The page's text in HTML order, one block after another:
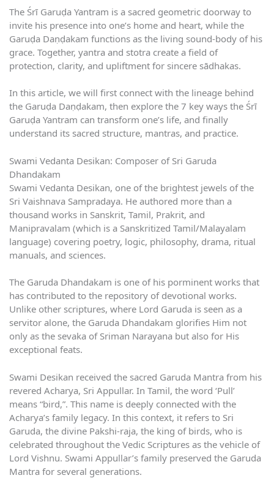
The Śrī Garuḍa Yantram is a sacred geometric doorway to
invite his presence into one’s home and heart, while the
Garuḍa Daṇḍakam functions as the living sound-body of his
grace. Together, yantra and stotra create a field of
protection, clarity, and upliftment for sincere sādhakas.
In this article, we will first connect with the lineage behind
the Garuḍa Daṇḍakam, then explore the 7 key ways the Śrī
Garuḍa Yantram can transform one’s life, and finally
understand its sacred structure, mantras, and practice.
Swami Vedanta Desikan: Composer of Sri Garuda
Dhandakam
Swami Vedanta Desikan, one of the brightest jewels of the
Sri Vaishnava Sampradaya. He authored more than a
thousand works in Sanskrit, Tamil, Prakrit, and
Manipravalam (which is a Sanskritized Tamil/Malayalam
language) covering poetry, logic, philosophy, drama, ritual
manuals, and sciences.
The Garuda Dhandakam is one of his porminent works that
has contributed to the repository of devotional works.
Unlike other scriptures, where Lord Garuda is seen as a
servitor alone, the Garuda Dhandakam glorifies Him not
only as the sevaka of Sriman Narayana but also for His
exceptional feats.
Swami Desikan received the sacred Garuda Mantra from his
revered Acharya, Sri Appullar. In Tamil, the word ‘Pull’
means “bird,”. This name is deeply connected with the
Acharya’s family legacy. In this context, it refers to Sri
Garuda, the divine Pakshi-raja, the king of birds, who is
celebrated throughout the Vedic Scriptures as the vehicle of
Lord Vishnu. Swami Appullar’s family preserved the Garuda
Mantra for several generations.